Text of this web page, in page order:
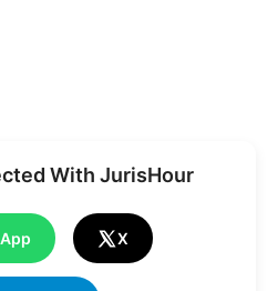
With JurisHour
X